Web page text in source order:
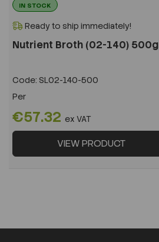
IN STOCK
Ready to ship immediately!
Nutrient Broth (02-140) 500g
Code: SL02-140-500
Per
€57.32 ex VAT
VIEW PRODUCT